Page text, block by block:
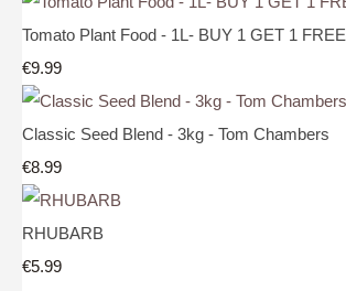
Tomato Plant Food - 1L- BUY 1 GET 1 FREE
€9.99
Classic Seed Blend - 3kg - Tom Chambers
€8.99
RHUBARB
€5.99